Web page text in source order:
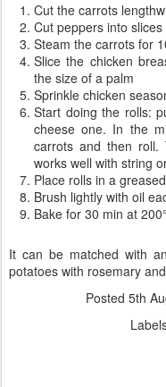
Cut the carrots
Cut peppers into slices
Steam the carrots for
Slice the chicken
the size of a palm
Sprinkle chicken
Start doing the rolls:
cheese one. In the
carrots and then
works well with string
Place rolls in a
Brush lightly with oil
Bake for 30 min at 200°
It can be matched with
potatoes with rosemary and
Posted 5th